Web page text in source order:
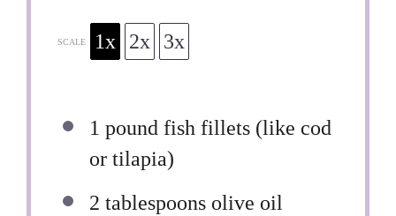
SCALE 1x 2x 3x
1 pound fish fillets (like cod
or tilapia)
2 tablespoons olive oil